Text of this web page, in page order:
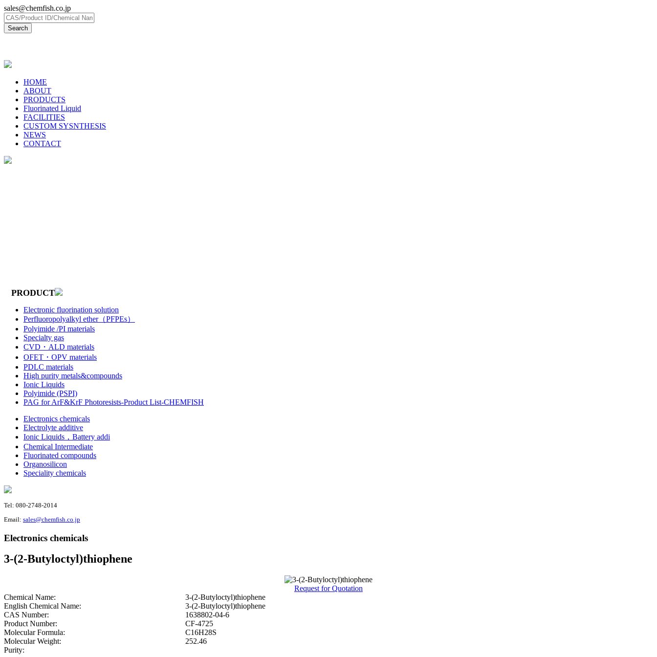
sales@chemfish.co.jp
HOME
ABOUT
PRODUCTS
Fluorinated Liquid
FACILITIES
CUSTOM SYSNTHESIS
NEWS
CONTACT
PRODUCT
Electronic fluorination solution
Perfluoropolyalkyl ether（PFPEs）
Polyimide /PI materials
Specialty gas
CVD・ALD materials
OFET・OPV materials
PDLC materials
High purity metals&compounds
Ionic Liquids
Polyimide (PSPI)
PAG for ArF&KrF Photoresists-Product List-CHEMFISH
Electronics chemicals
Electrolyte additive
Ionic Liquids，Battery addi
Chemical Intermediate
Fluorinated compounds
Organosilicon
Speciality chemicals
Tel: 080-2748-2014
Email: sales@chemfish.co.jp
Electronics chemicals
3-(2-Butyloctyl)thiophene
Request for Quotation
Chemical Name:
3-(2-Butyloctyl)thiophene
English Chemical Name:
3-(2-Butyloctyl)thiophene
CAS Number:
1638802-04-6
Product Number:
CF-4725
Molecular Formula:
C16H28S
Molecular Weight:
252.46
Purity: